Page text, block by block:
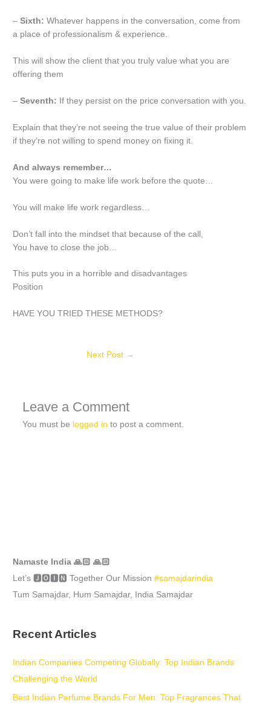
–Sixth: Whatever happens in the conversation, come from
a place of professionalism & experience.
This will show the client that you truly value what you are
offering them
–Seventh: If they persist on the price conversation with you.
Explain that they’re not seeing the true value of their problem
if they’re not willing to spend money on fixing it.
And always remember…
You were going to make life work before the quote…
You will make life work regardless…
Don’t fall into the mindset that because of the call,
You have to close the job…
This puts you in a horrible and disadvantages
Position
HAVE YOU TRIED THESE METHODS?
Next Post →
Leave a Comment
You must be logged in to post a comment.
Namaste India 🙏🏻 🙏🏻
Let’s 🅹🅾🅸🅽 Together Our Mission#samajdarindia
Tum Samajdar, Hum Samajdar, India Samajdar
Recent Articles
Indian Companies Competing Globally: Top Indian Brands
Challenging the World
Best Indian Perfume Brands For Men: Top Fragrances That